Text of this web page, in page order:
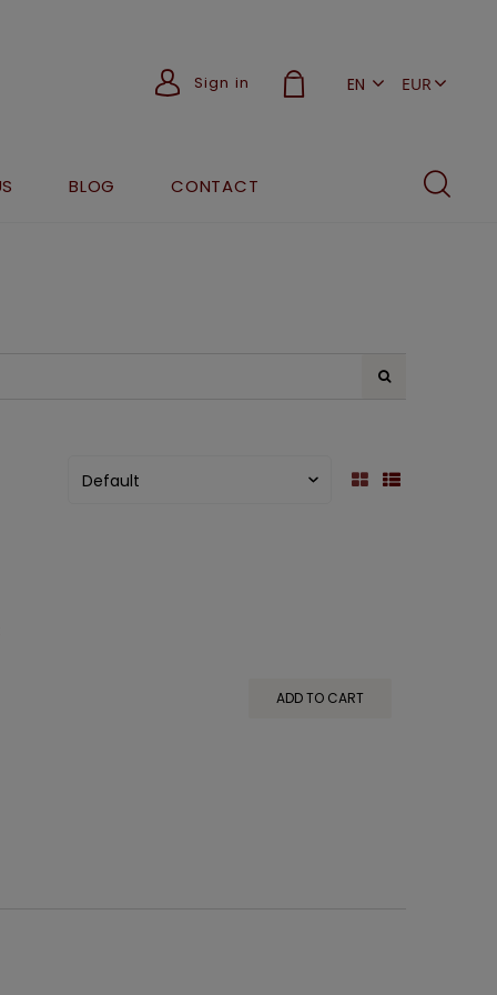
EN
Sign in
BLOG CONTACT
ADD TO CART